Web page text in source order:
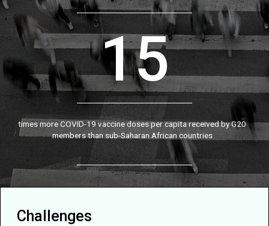
15
times more COVID-19 vaccine doses per capita received by G20
members than sub-Saharan African countries
Challenges